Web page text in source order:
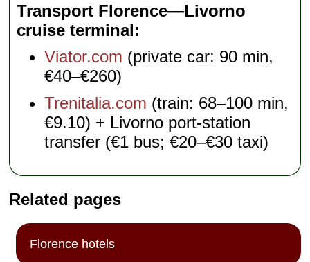
Transport Florence—Livorno
cruise terminal
Viator.com (private car: 90 min,
€40–€260)
Trenitalia.com (train: 68–100 min,
€9.10) + Livorno port-station
transfer (€1 bus; €20–€30 taxi)
Related pages
Florence hotels